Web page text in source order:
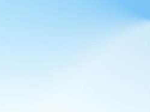
Management